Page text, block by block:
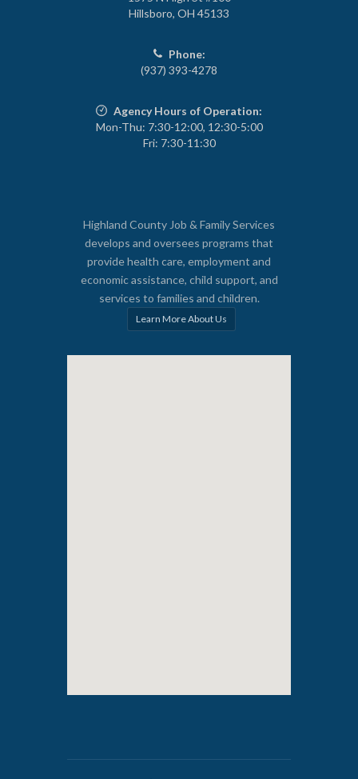
Hillsboro, OH 45133
Phone:
(937) 393-4278
Agency Hours of Operation:
Mon-Thu: 7:30-12:00, 12:30-5:00
Fri: 7:30-11:30
Highland County Job & Family Services
develops and oversees programs that
provide health care, employment and
economic assistance, child support, and
services to families and children.
Learn More About Us